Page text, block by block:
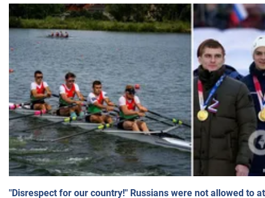
"Disrespect for our country!" Russians were not allowed to